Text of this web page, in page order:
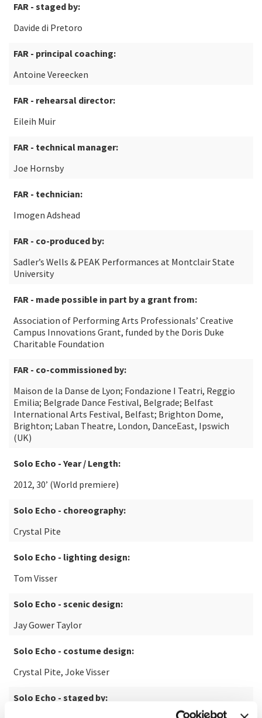
FAR - staged by:
Davide di Pretoro
FAR - principal coaching:
Antoine Vereecken
FAR - rehearsal director:
Eileih Muir
FAR - technical manager:
Joe Hornsby
FAR - technician:
Imogen Adshead
FAR - co-produced by:
Sadler’s Wells & PEAK Performances at Montclair State
University
FAR - made possible in part by a grant from:
Association of Performing Arts Professionals’ Creative
Campus Innovations Grant, funded by the Doris Duke
Charitable Foundation
FAR - co-commissioned by:
Maison de la Danse de Lyon; Fondazione I Teatri, Reggio
Emilia; Belgrade Dance Festival, Belgrade; Belfast
International Arts Festival, Belfast; Brighton Dome,
Brighton; Laban Theatre, London, DanceEast, Ipswich
(UK)
Solo Echo - Year / Length:
2012, 30’ (World premiere)
Solo Echo - choreography:
Crystal Pite
Solo Echo - lighting design:
Tom Visser
Solo Echo - scenic design:
Jay Gower Taylor
Solo Echo - costume design:
Crystal Pite, Joke Visser
Solo Echo - staged by: